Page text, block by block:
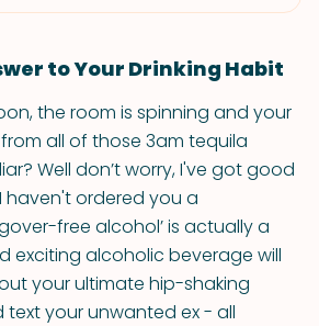
to Your Drinking Habit
the room is spinning and your
all of those 3am tequila
Well don’t worry, I've got good
haven't ordered you a
free alcohol’ is actually a
exciting alcoholic beverage will
your ultimate hip-shaking
your unwanted ex - all